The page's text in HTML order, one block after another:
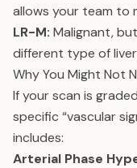
allows your team
LR-M: Malignant,
different type of
Why You Might Not
If your scan is
specific “vascular
includes:
Arterial Phase